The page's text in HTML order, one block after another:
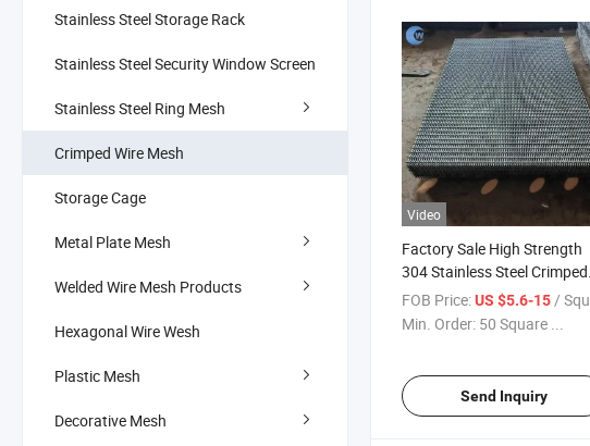
Stainless Steel Storage Rack
Stainless Steel Security Window Screen
Stainless Steel Ring Mesh
Crimped Wire Mesh
Storage Cage
Metal Plate Mesh
Welded Wire Mesh Products
Hexagonal Wire Wesh
Plastic Mesh
Decorative Mesh
Video
Factory Sale High Strength
304 Stainless Steel Crimped
Wire Mesh / Vibrating Screen
FOB Price:US $5.6-15 / Square Meter
Min. Order: 50 Square ...
Send Inquiry